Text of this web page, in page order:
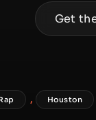
Get
, Houston